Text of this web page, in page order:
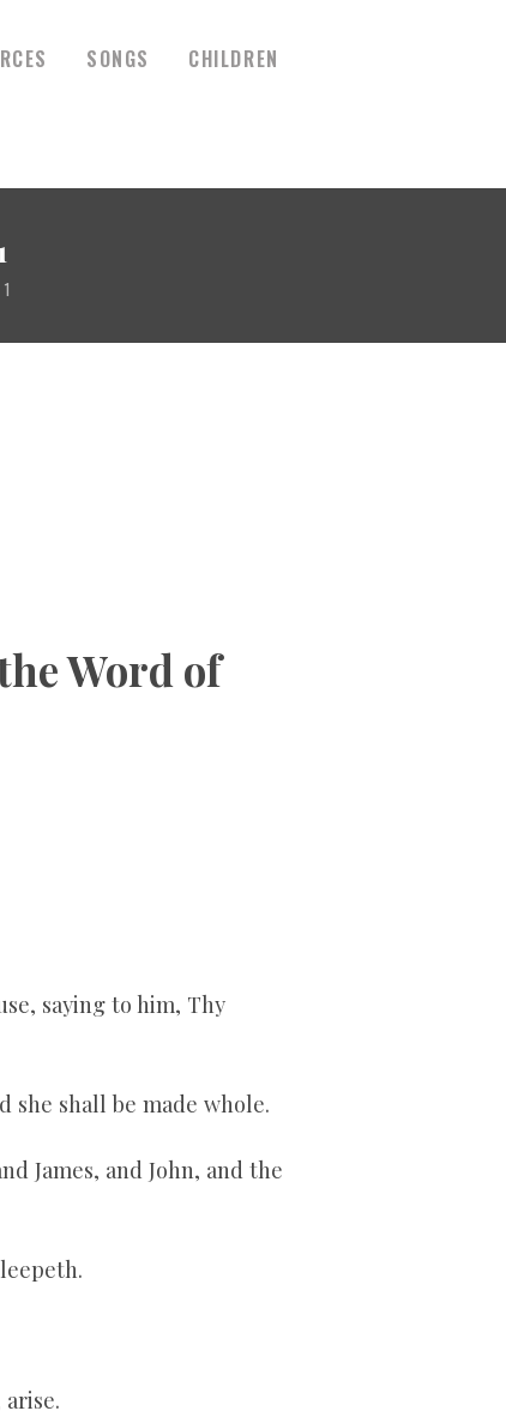
SONGS CHILDREN
Word of
saying to him, Thy
she shall be made whole.
James, and John, and the